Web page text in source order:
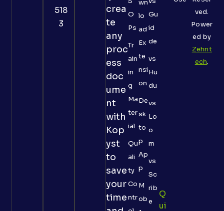
518
3
crea
te
any
proc
ess
doc
ume
nt
with
Kop
yst
to
save
your
time
O
Ps
Tr
ain
in
g
Ma
ter
ial
Qu
ali
ty
Co
ntr
wn
lo
ad
Ex
te
nsi
on
De
sk
to
p
Ap
p
M
ob
Gu
id
de
vs
Hu
du
vs
Lo
o
m
vs
Sc
rib
e
Q
Ui
ved.
Power
ed by
Zehnt
ech.